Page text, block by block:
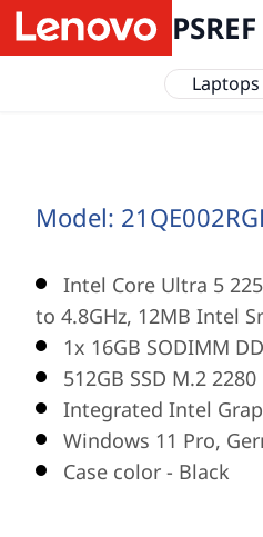
PSREF
Laptops
Model:
Intel Core Ultra 5
to 4.8GHz, 12MB Intel
1x 16GB SODIMM
512GB SSD M.2
Integrated Intel
Windows 11 Pro,
Case color - Black